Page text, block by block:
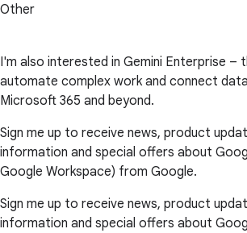
Other
I'm also interested in Gemini Enterprise –
automate complex work and connect
Microsoft 365 and beyond.
Sign me up to receive news, product
information and special offers about
Google Workspace) from Google.
Sign me up to receive news, product
information and special offers about